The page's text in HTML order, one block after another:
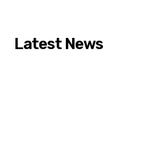
Latest News